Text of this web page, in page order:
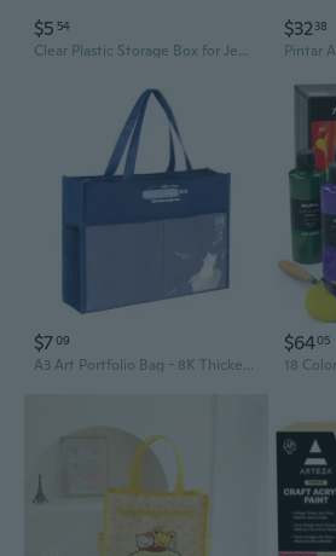
$5 54
Clear Plastic Storage Box for Jewelry, Toys, and Art Supplies - 1.7" Flat Organizer
$3238
$709
A3 Art Portfolio Bag - 8K Thickened Mesh Student Art Supply Organizer with Handles
$6405